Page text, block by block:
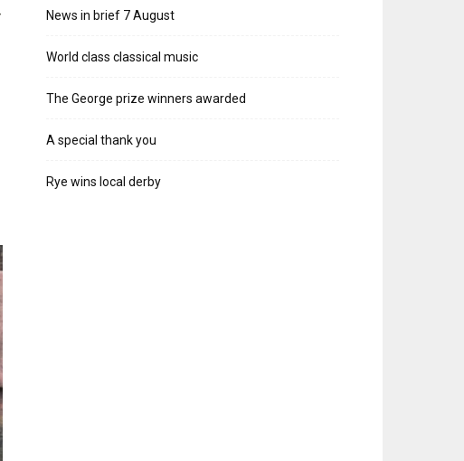
News in brief 7 August
World class classical music
The George prize winners awarded
A special thank you
Rye wins local derby